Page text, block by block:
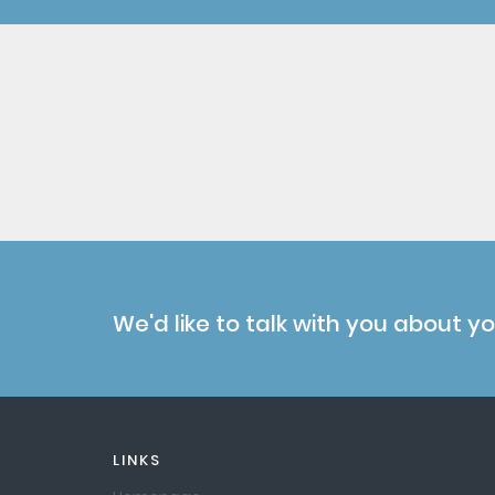
We'd like to talk with you about
LINKS